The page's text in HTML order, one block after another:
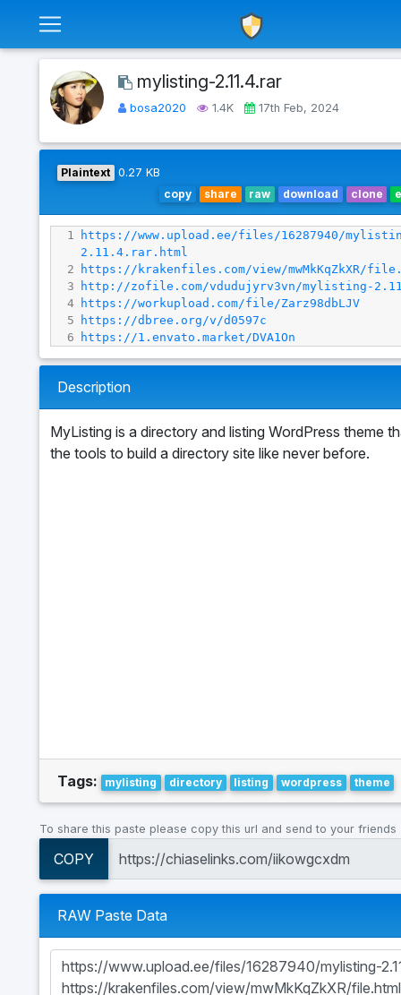
mylisting-2.11.4.rar
bosa2020 1.4K 17th Feb, 2024
Plaintext
0.27 KB
copy
share raw download clone
1
https://www.upload.ee/files/16287940/
2.11.4.rar.html
2
https://krakenfiles.com/view/mwMkKqZkXR/
3
http://zofile.com/vdudujyrv3vn/mylisting-
4 https://workupload.com/file/Zarz98dbLJV
5
https://dbree.org/v/d0597c
6
https://1.envato.market/DVA1On
Description
MyListing is a directory and listing WordPress theme
the tools to build a directory site like never before.
Tags: mylisting directory listing wordpress theme
To share this paste please copy this url and send to your friends
COPY
RAW Paste Data